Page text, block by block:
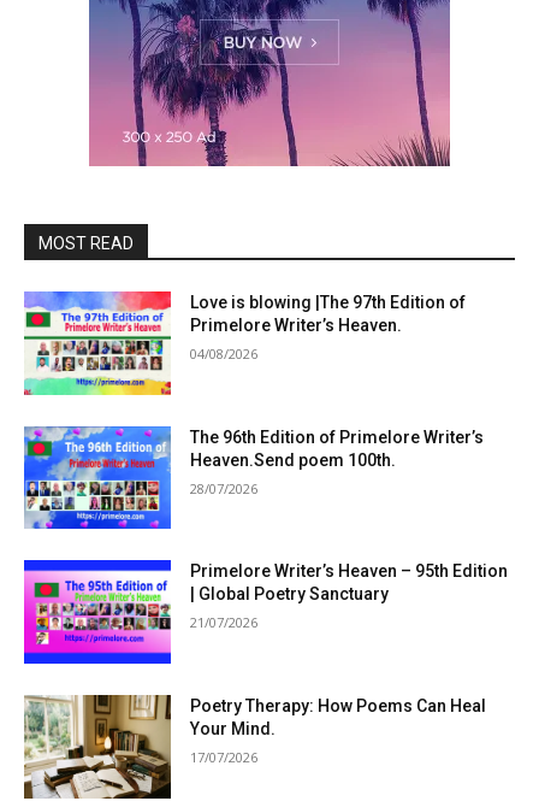
MOST READ
Love is blowing |The 97th Edition of
Primelore Writer’s Heaven.
04/08/2026
The 96th Edition of Primelore Writer’s
Heaven.Send poem 100th.
28/07/2026
Primelore Writer’s Heaven – 95th Edition
| Global Poetry Sanctuary
21/07/2026
Poetry Therapy: How Poems Can Heal
Your Mind.
17/07/2026